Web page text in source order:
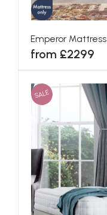
Emperor Mattress
from £2299
SALE